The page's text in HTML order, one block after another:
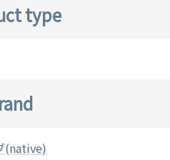
type
(native)